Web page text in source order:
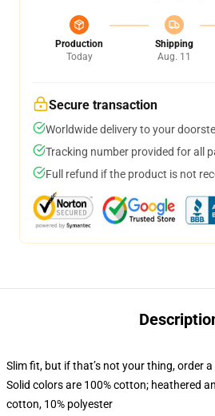
Production
Today
Shipping
Aug. 11
Secure transaction
Worldwide delivery to your
Tracking number provided for all
Full refund if the product is not
Slim fit, but if that’s not your thing, order a
Solid colors are 100% cotton; heathered
cotton, 10% polyester